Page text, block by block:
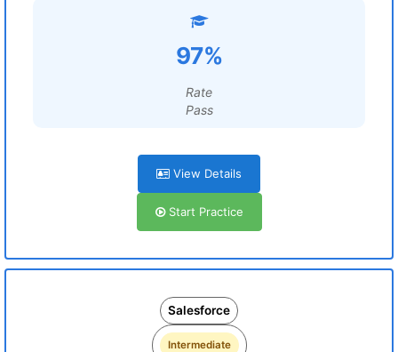
97%
Rate
Pass
View Details
Start Practice
Salesforce
Intermediate